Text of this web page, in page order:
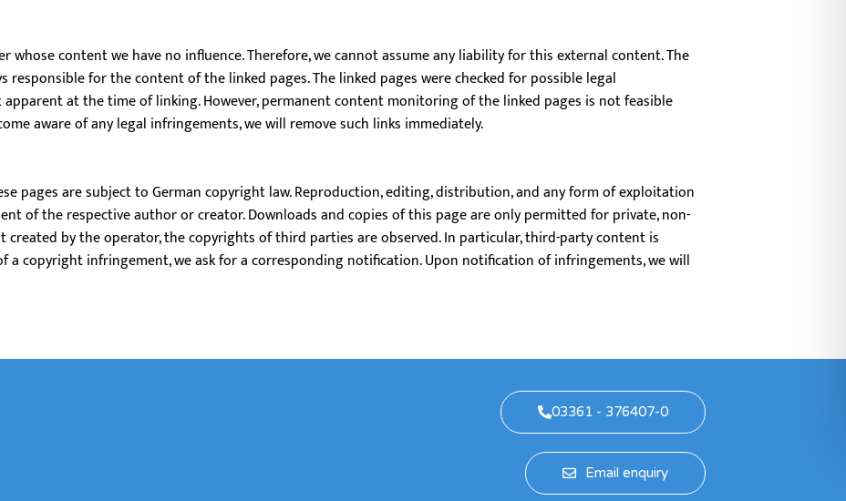
content we have no influence. Therefore, we cannot assume any liability for this external content. The
for the content of the linked pages. The linked pages were checked for possible legal
at the time of linking. However, permanent content monitoring of the linked pages is not feasible
aware of any legal infringements, we will remove such links immediately.
pages are subject to German copyright law. Reproduction, editing, distribution, and any form of exploitation
of the respective author or creator. Downloads and copies of this page are only permitted for private, non-
by the operator, the copyrights of third parties are observed. In particular, third-party content is
a copyright infringement, we ask for a corresponding notification. Upon notification of infringements, we will
03361 - 376407-0
Email enquiry